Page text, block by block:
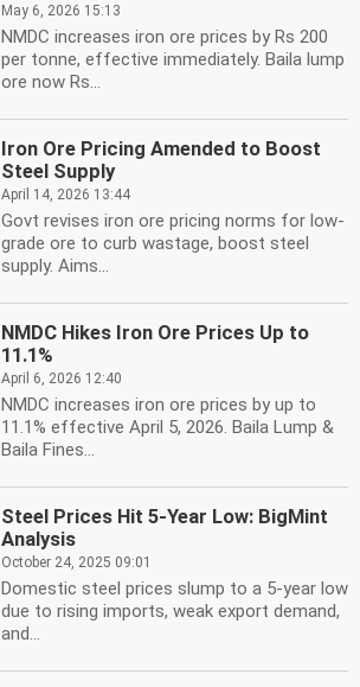
May 6, 2026 15:13
NMDC increases iron ore prices by Rs 200
per tonne, effective immediately. Baila lump
ore now Rs...
Iron Ore Pricing Amended to Boost
Steel Supply
April 14, 2026 13:44
Govt revises iron ore pricing norms for low-
grade ore to curb wastage, boost steel
supply. Aims...
NMDC Hikes Iron Ore Prices Up to
11.1%
April 6, 2026 12:40
NMDC increases iron ore prices by up to
11.1% effective April 5, 2026. Baila Lump &
Baila Fines...
Steel Prices Hit 5-Year Low: BigMint
Analysis
October 24, 2025 09:01
Domestic steel prices slump to a 5-year low
due to rising imports, weak export demand,
and...